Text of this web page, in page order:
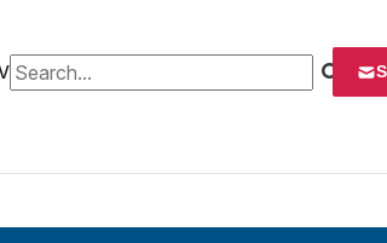
Search for: